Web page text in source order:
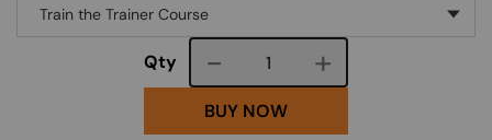
Qty Course quantity
BUY NOW